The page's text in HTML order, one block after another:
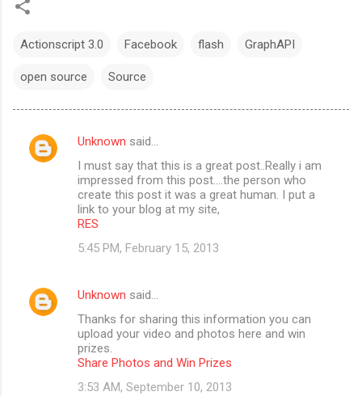
Actionscript 3.0 Facebook flash GraphAPI
open source Source
C
s
Unknown said…
I must say that this is a great post..Really i am
impressed from this post....the person who
create this post it was a great human. I put a
link to your blog at my site,
RES
5:45 PM, February 15, 2013
Unknown said…
Thanks for sharing this information you can
upload your video and photos here and win
prizes.
Share Photos and Win Prizes
3:53 AM, September 10, 2013